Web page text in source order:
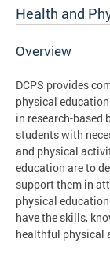
Health and
Overview
DCPS provides
physical
in research-based
students with
and physical
education are to
support them in
physical
have the skills,
healthful physical